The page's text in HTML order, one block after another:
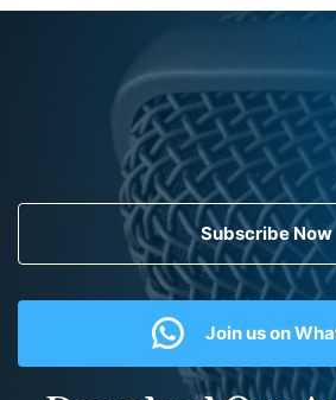
Subscribe Now
Join us on